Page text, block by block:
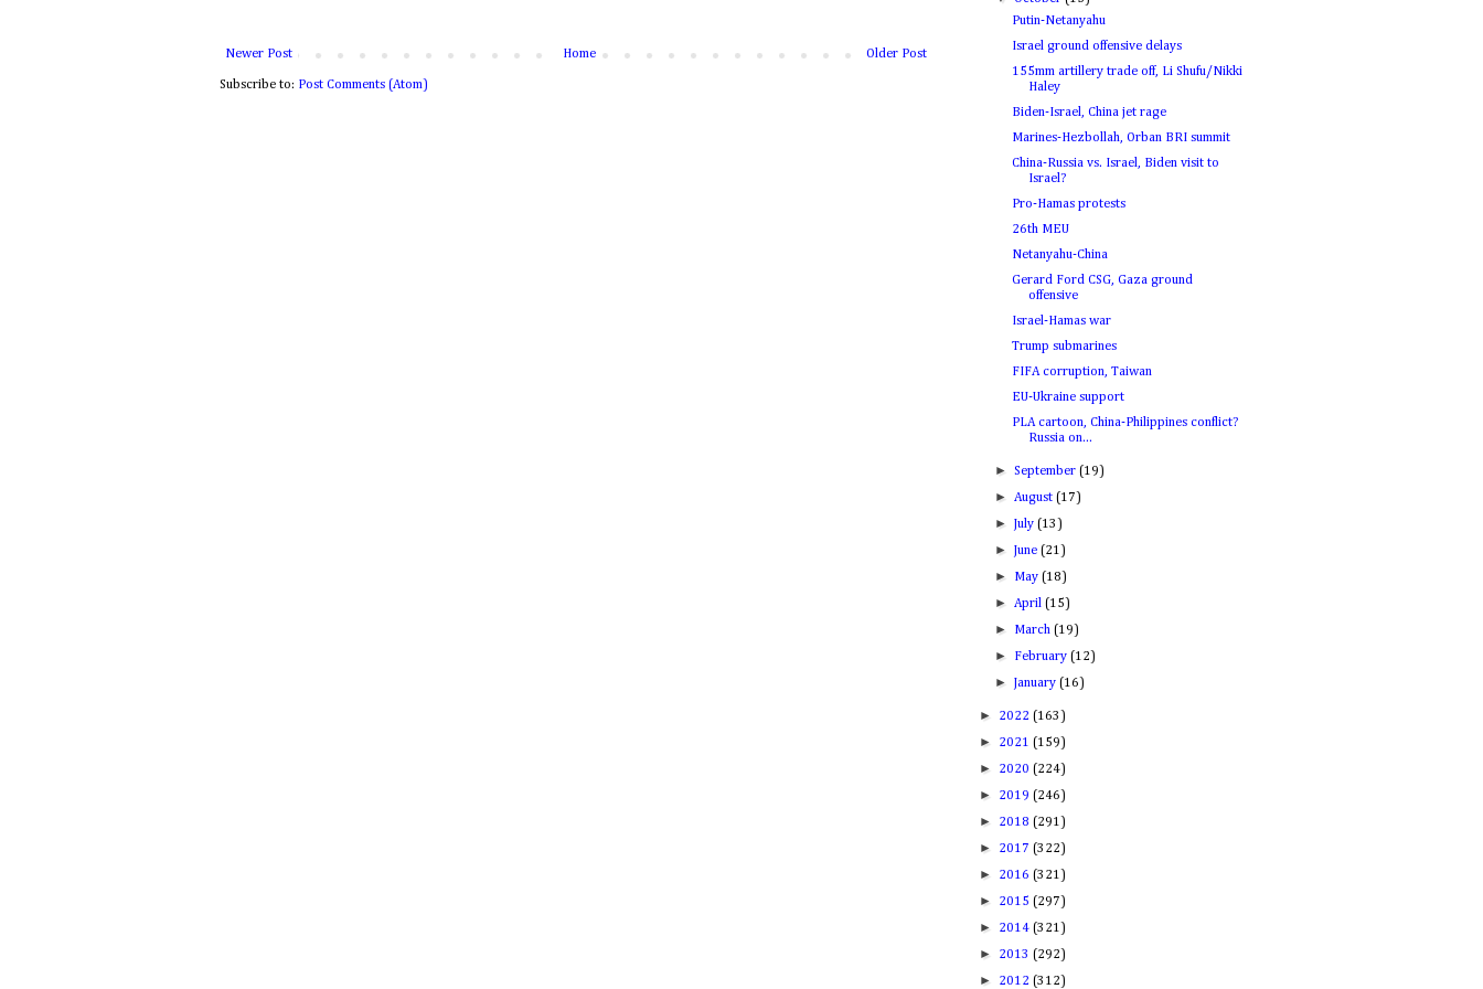
Newer Post Older Post
Home
Subscribe to: Post Comments (Atom)
Putin-Netanyahu
Israel ground offensive delays
155mm artillery trade off, Li Shufu/Nikki
Haley
Biden-Israel, China jet rage
Marines-Hezbollah, Orban BRI summit
China-Russia vs. Israel, Biden visit to
Israel?
Pro-Hamas protests
26th MEU
Netanyahu-China
Gerard Ford CSG, Gaza ground
offensive
Israel-Hamas war
Trump submarines
FIFA corruption, Taiwan
EU-Ukraine support
PLA cartoon, China-Philippines conflict?
Russia on...
►September(19)
►August(17)
►July(13)
►June(21)
► May(18)
►April(15)
► March(19)
► February(12)
►January(16)
► 2022 (163)
► 2021 (159)
► 2020 (224)
► 2019 (246)
► 2018 (291)
► 2017 (322)
► 2016 (321)
► 2015 (297)
► 2014 (321)
► 2013 (292)
► 2012 (312)